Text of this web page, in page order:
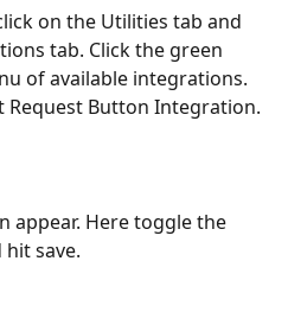
on the Utilities tab and
tab. Click the green
of available integrations.
Request Button Integration.
appear. Here toggle the
save.